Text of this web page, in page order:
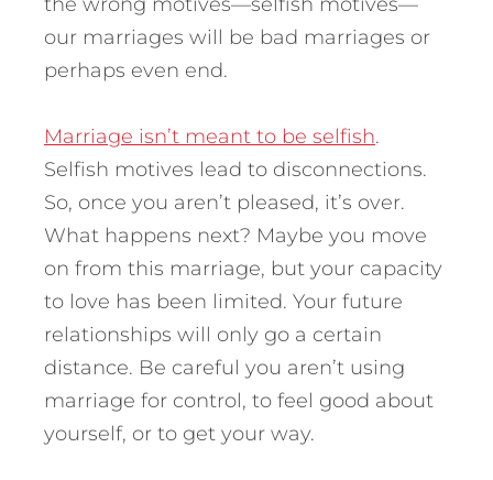
our marriages will be bad marriages or
perhaps even end.
Marriage isn’t meant to be selfish.
Selfish motives lead to disconnections.
So, once you aren’t pleased, it’s over.
What happens next? Maybe you move
on from this marriage, but your capacity
to love has been limited. Your future
relationships will only go a certain
distance. Be careful you aren’t using
marriage for control, to feel good about
yourself, or to get your way.